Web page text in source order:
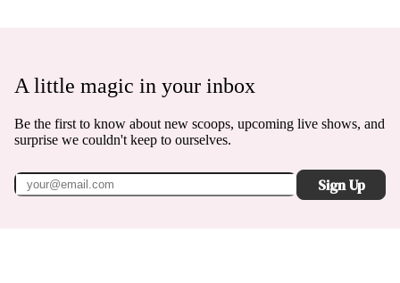
A little magic in your inbox
Be the first to know about new scoops, upcoming live shows, and
surprise we couldn't keep to ourselves.
Sign Up